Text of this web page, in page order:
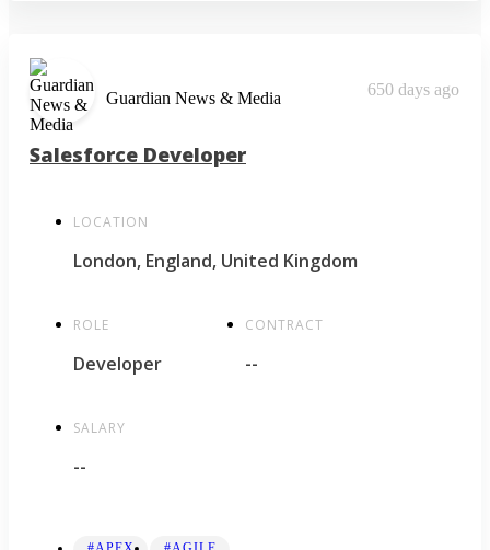
Guardian News & Media 650 days ago
Salesforce Developer
LOCATION
London, England, United Kingdom
ROLE
Developer
CONTRACT
--
SALARY
--